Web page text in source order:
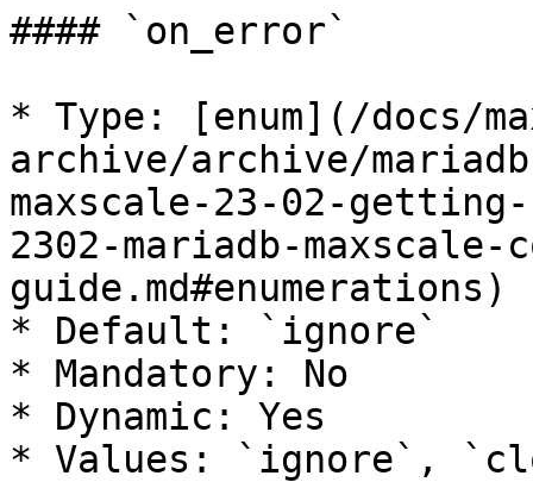
#### `on_error`
* Type: [enum](/docs/
archive/archive/
maxscale-23-02-
2302-mariadb-
guide.md#enumerations)
* Default: `ignore`
* Mandatory: No
* Dynamic: Yes
* Values: `ignore`,